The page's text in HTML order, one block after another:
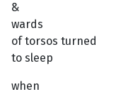
&
wards
of torsos turned
to sleep
when